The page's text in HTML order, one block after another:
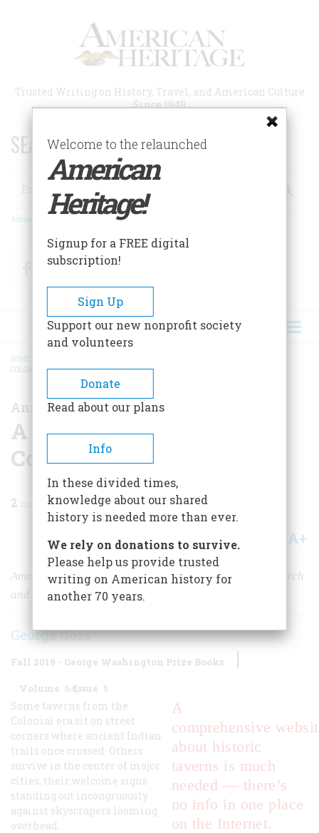
Trusted Writing on History, Travel, and American Culture
Since 1949
SEARCH 75 YEARS OF ESSAYS!
Search
Advanced Search
FacebookTwitter
BREADCRUMB
HOME
COLONIAL TAVERNS
Announcing...
A New Website About
Colonial Taverns
2 min read
Share A+
American Heritage is launching a major effort to research
and promote historic taverns from the Founding era.
George Goss
Fall 2019 - George Washington Prize Books
Volume 64Issue 5
A
comprehensive
about historic
taverns is much
needed — there’s
no info in one place
on the Internet.
Some taverns from the
Colonial era sit on street
corners where ancient Indian
trails once crossed. Others
survive in the center of major
cities, their welcome signs
standing out incongruously
against skyscrapers looming
overhead.
Welcome to the relaunched
American
Heritage!
Signup for a FREE digital
subscription!
Sign Up
Support our new nonprofit society
and volunteers
Donate
Read about our plans
Info
In these divided times,
knowledge about our shared
history is needed more than ever.
We rely on donations to survive.
Please help us provide trusted
writing on American history for
another 70 years.